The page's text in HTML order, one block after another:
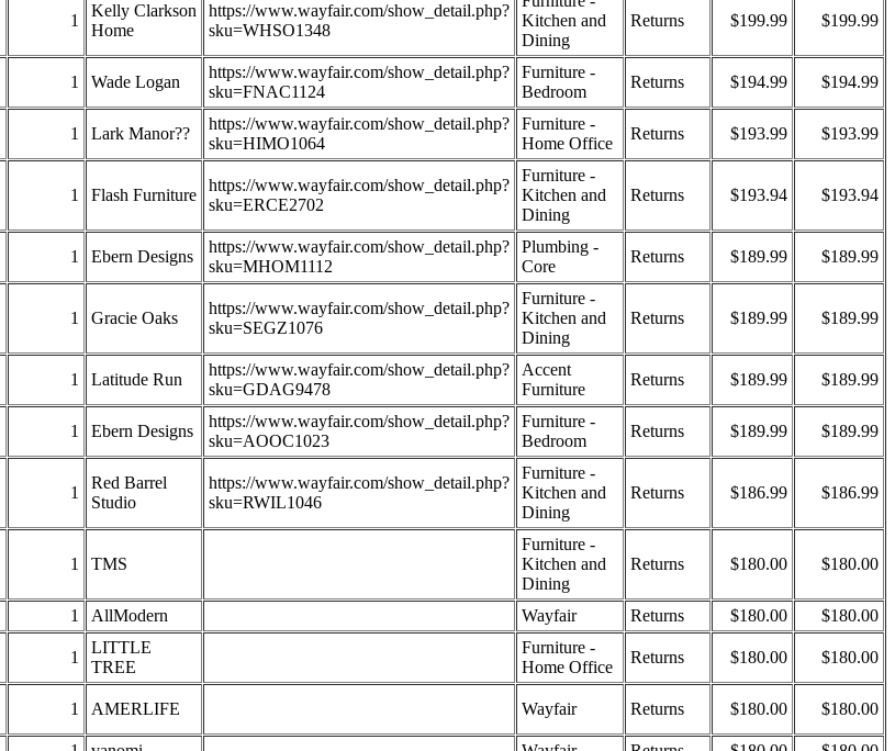
1
Kelly Clarkson
Home
https://www.wayfair.com/show_detail.php?
sku=WHSO1348
Kitchen and
Dining
Returns $199.99 $199.99
1 Wade Logan
https://www.wayfair.com/show_detail.php?
sku=FNAC1124
Furniture -
Bedroom
Returns $194.99 $194.99
1 Lark Manor??
https://www.wayfair.com/show_detail.php?
sku=HIMO1064
Furniture -
Home Office
Returns $193.99 $193.99
1 Flash Furniture
https://www.wayfair.com/show_detail.php?
sku=ERCE2702
Furniture -
Kitchen and
Dining
Returns $193.94 $193.94
1 Ebern Designs
https://www.wayfair.com/show_detail.php?
sku=MHOM1112
Plumbing -
Core
Returns $189.99 $189.99
1 Gracie Oaks
https://www.wayfair.com/show_detail.php?
sku=SEGZ1076
Furniture -
Kitchen and
Dining
Returns $189.99 $189.99
1 Latitude Run
https://www.wayfair.com/show_detail.php?
sku=GDAG9478
Accent
Furniture
Returns $189.99 $189.99
1 Ebern Designs
https://www.wayfair.com/show_detail.php?
sku=AOOC1023
Furniture -
Bedroom
Returns $189.99 $189.99
1
Red Barrel
Studio
https://www.wayfair.com/show_detail.php?
sku=RWIL1046
Furniture -
Kitchen and
Dining
Returns $186.99 $186.99
1 TMS
Furniture -
Kitchen and
Dining
Returns $180.00 $180.00
1 AllModern Wayfair Returns $180.00 $180.00
1
LITTLE
TREE
Furniture -
Home Office
Returns $180.00 $180.00
1 AMERLIFE Wayfair Returns $180.00 $180.00